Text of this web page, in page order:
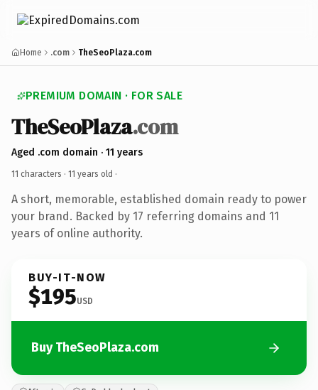
Home .com TheSeoPlaza.com
PREMIUM DOMAIN · FOR SALE
TheSeoPlaza.com
Aged .com domain · 11 years
11 characters · 11 years old ·
A short, memorable, established domain ready to power
your brand. Backed by 17 referring domains and 11
years of online authority.
BUY-IT-NOW
$195USD
Buy TheSeoPlaza.com